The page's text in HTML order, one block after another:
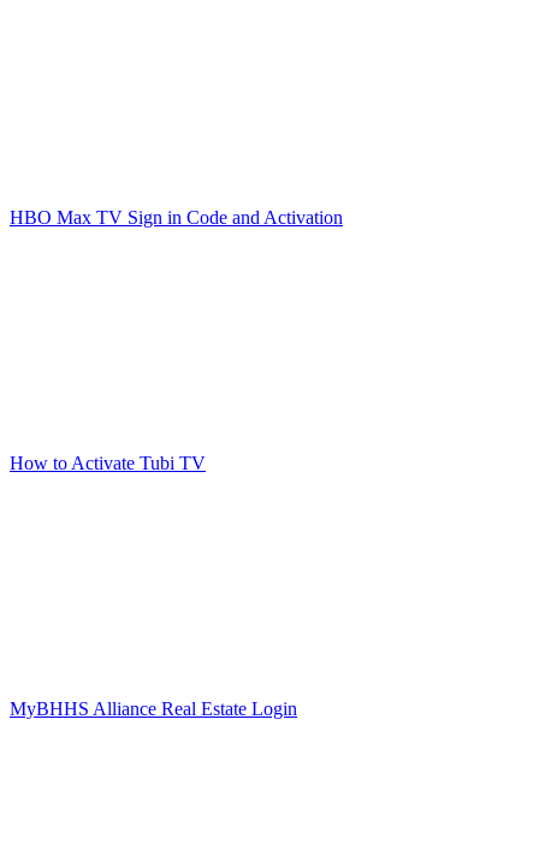
HBO Max TV Sign in Code and Activation
How to Activate Tubi TV
MyBHHS Alliance Real Estate Login